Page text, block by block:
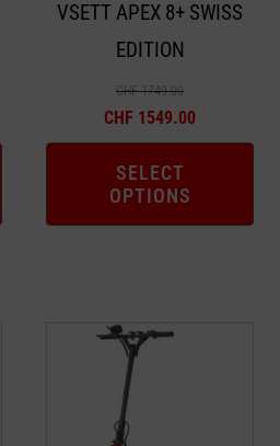
VSETT APEX 8+ SWISS
EDITION
CHF1749.00
CHF 1549.00
SELECT
OPTIONS
be
product